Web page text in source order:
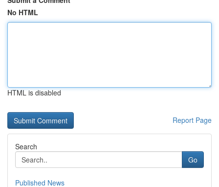
No HTML
HTML is disabled
Report Page
Search
Go
Published News